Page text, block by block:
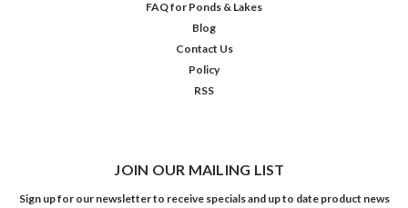
FAQ for Ponds & Lakes
Blog
Contact Us
Policy
RSS
JOIN OUR MAILING LIST
Sign up for our newsletter to receive specials and up to date product news